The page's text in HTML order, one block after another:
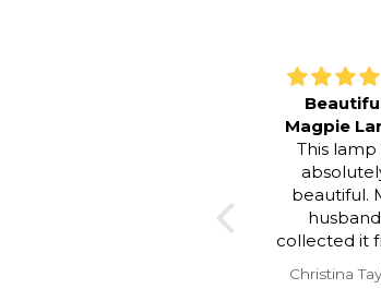
Magpie Lamp
This lamp is
beautiful. My
husband
collected it from
you and he said
Christina Taylor